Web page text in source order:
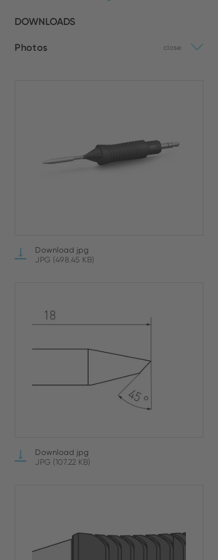
DOWNLOADS
Photos close
Download jpg
JPG (498.45 KB)
Download jpg
JPG (107.22 KB)